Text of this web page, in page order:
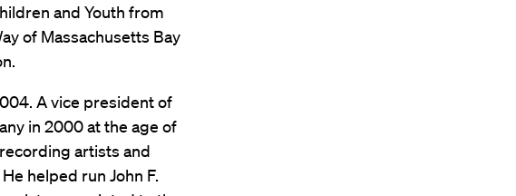
and Youth from
of Massachusetts Bay
A vice president of
in 2000 at the age of
artists and
helped run John F.